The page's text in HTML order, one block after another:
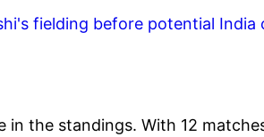
fielding before potential India
in the standings. With 12